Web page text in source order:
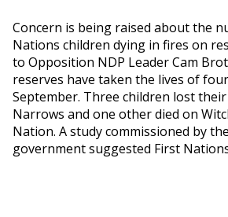
Concern is being raised about the
Nations children dying in fires on
to Opposition NDP Leader Cam
reserves have taken the lives of
September. Three children lost their
Narrows and one other died on
Nation. A study commissioned by
government suggested First